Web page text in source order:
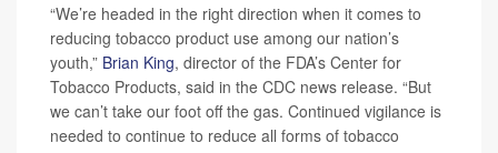
“We’re headed in the right direction when it comes to
reducing tobacco product use among our nation’s
youth,” Brian King, director of the FDA’s Center for
Tobacco Products, said in the CDC news release. “But
we can’t take our foot off the gas. Continued vigilance is
needed to continue to reduce all forms of tobacco